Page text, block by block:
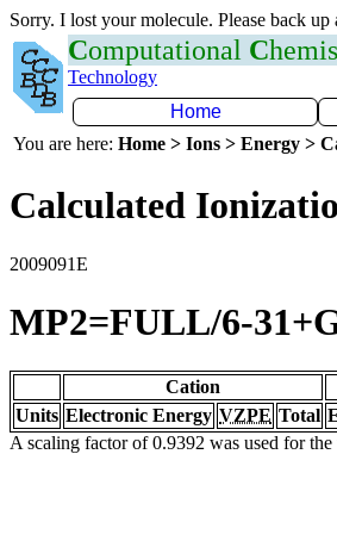
Sorry. I lost your molecule. Please back
Computational C
Technology
Home
You are here: Home > Ions > Energy >
Calculated
2009091E
MP2=FULL/6-
Cation
Units Electronic Energy VZPE Total
A scaling factor of 0.9392 was used for